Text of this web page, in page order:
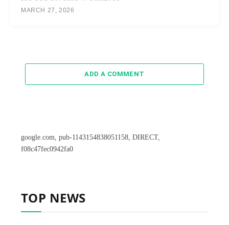
MARCH 27, 2026
ADD A COMMENT
google.com, pub-1143154838051158, DIRECT,
f08c47fec0942fa0
TOP NEWS